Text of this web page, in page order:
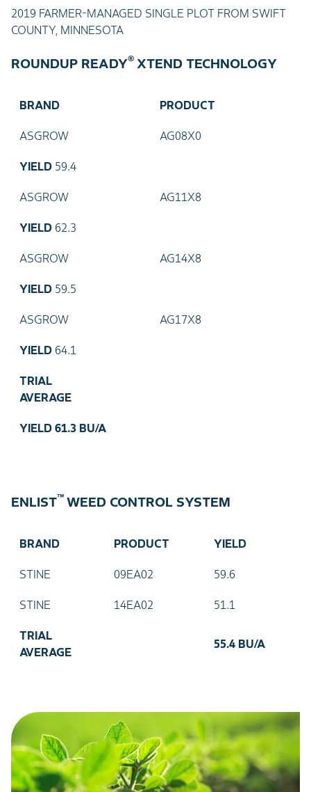
2019 FARMER-MANAGED SINGLE PLOT FROM SWIFT
COUNTY, MINNESOTA
ROUNDUP READY® XTEND TECHNOLOGY
BRAND PRODUCT
ASGROW AG08X0
YIELD 59.4
ASGROW AG11X8
YIELD 62.3
ASGROW AG14X8
YIELD 59.5
ASGROW AG17X8
YIELD 64.1
TRIAL
AVERAGE
YIELD 61.3 BU/A
ENLIST™ WEED CONTROL SYSTEM
BRAND PRODUCT YIELD
STINE 09EA02 59.6
STINE 14EA02 51.1
TRIAL
AVERAGE
55.4 BU/A